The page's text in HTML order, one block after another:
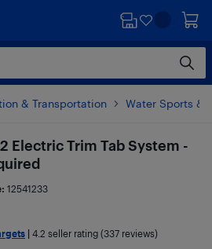
& Transportation Water Sports &
Electric Trim Tab System -
12541233
4.2 seller rating (337 reviews)